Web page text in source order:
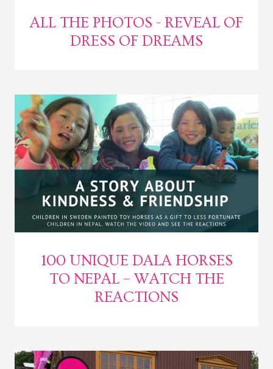
ALL THE PHOTOS - REVEAL OF
DRESS OF DREAMS
100 UNIQUE DALA HORSES
TO NEPAL – WATCH THE
REACTIONS